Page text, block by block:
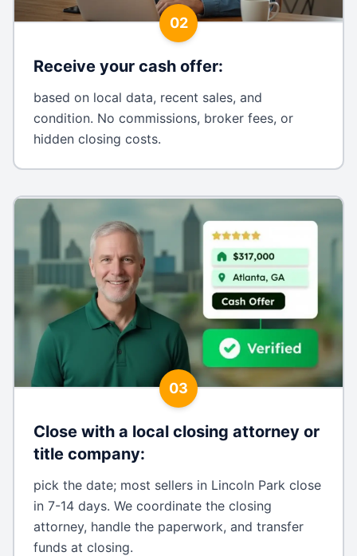
02
Receive your cash offer:
based on local data, recent sales, and
condition. No commissions, broker fees, or
hidden closing costs.
03
Close with a local closing attorney or
title company:
pick the date; most sellers in Lincoln Park close
in 7-14 days. We coordinate the closing
attorney, handle the paperwork, and transfer
funds at closing.